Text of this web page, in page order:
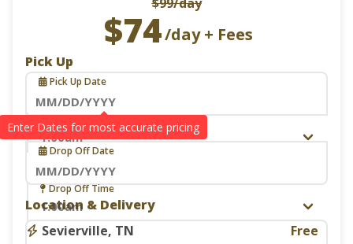
$74/day + Fees
Pick Up
Pick Up Date
Navigate
forward
to
interact
with
the
calendar
Pick Up Time
Drop Off
Drop Off Date
Navigate
forward
to
Drop Off Time
Location & Delivery
Sevierville, TN
Free